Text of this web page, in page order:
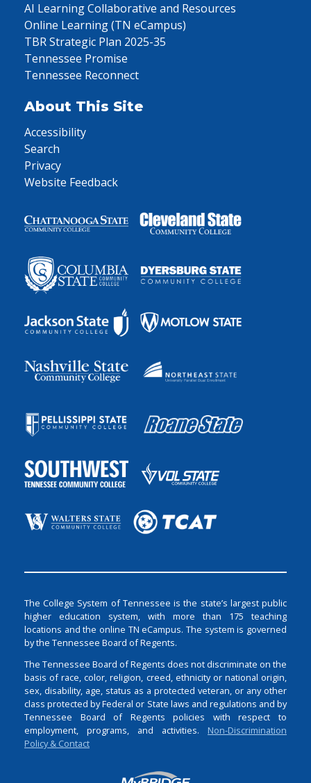
AI Learning Collaborative and Resources
Online Learning (TN eCampus)
TBR Strategic Plan 2025-35
Tennessee Promise
Tennessee Reconnect
About This Site
Accessibility
Search
Privacy
Website Feedback
The College System of Tennessee is the state’s largest public
higher education system, with more than 175 teaching
locations and the online TN eCampus. The system is governed
by the Tennessee Board of Regents.
The Tennessee Board of Regents does not discriminate on the
basis of race, color, religion, creed, ethnicity or national origin,
sex, disability, age, status as a protected veteran, or any other
class protected by Federal or State laws and regulations and by
Tennessee Board of Regents policies with respect to
employment, programs, and activities. Non-Discrimination
Policy & Contact